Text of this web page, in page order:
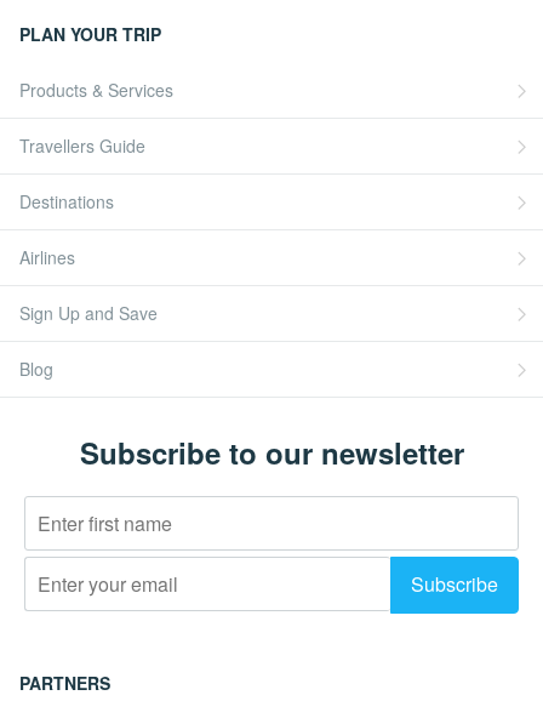
PLAN YOUR TRIP
Products & Services
Travellers Guide
Destinations
Airlines
Sign Up and Save
Blog
Subscribe to our newsletter
PARTNERS